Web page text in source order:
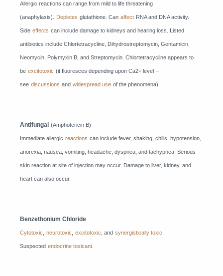
Allergic reactions can range from mild to life threatening
(anaphylaxis). Depletes glutathione. Can affect RNA and DNA activity.
Side effects can include damage to kidneys and hearing loss. Listed
antibiotics include Chlortetracycline, Dihydrostreptomycin, Gentamicin,
Neomycin, Polymyxin B, and Streptomycin. Chlortetracycline appears to
be excitotoxic (it fluoresces depending upon Ca2+ level --
see discussions and widespread use of the phenomena).
Antifungal (Amphotericin B)
Immediate allergic reactions can include fever, shaking, chills, hypotension,
anorexia, nausea, vomiting, headache, dyspnea, and tachypnea. Serious
skin reaction at site of injection may occur. Damage to liver, kidney, and
heart can also occur.
Benzethonium Chloride
Cytotoxic neurotoxic excitotoxic , and synergistically toxic
Suspected endocrine toxicant